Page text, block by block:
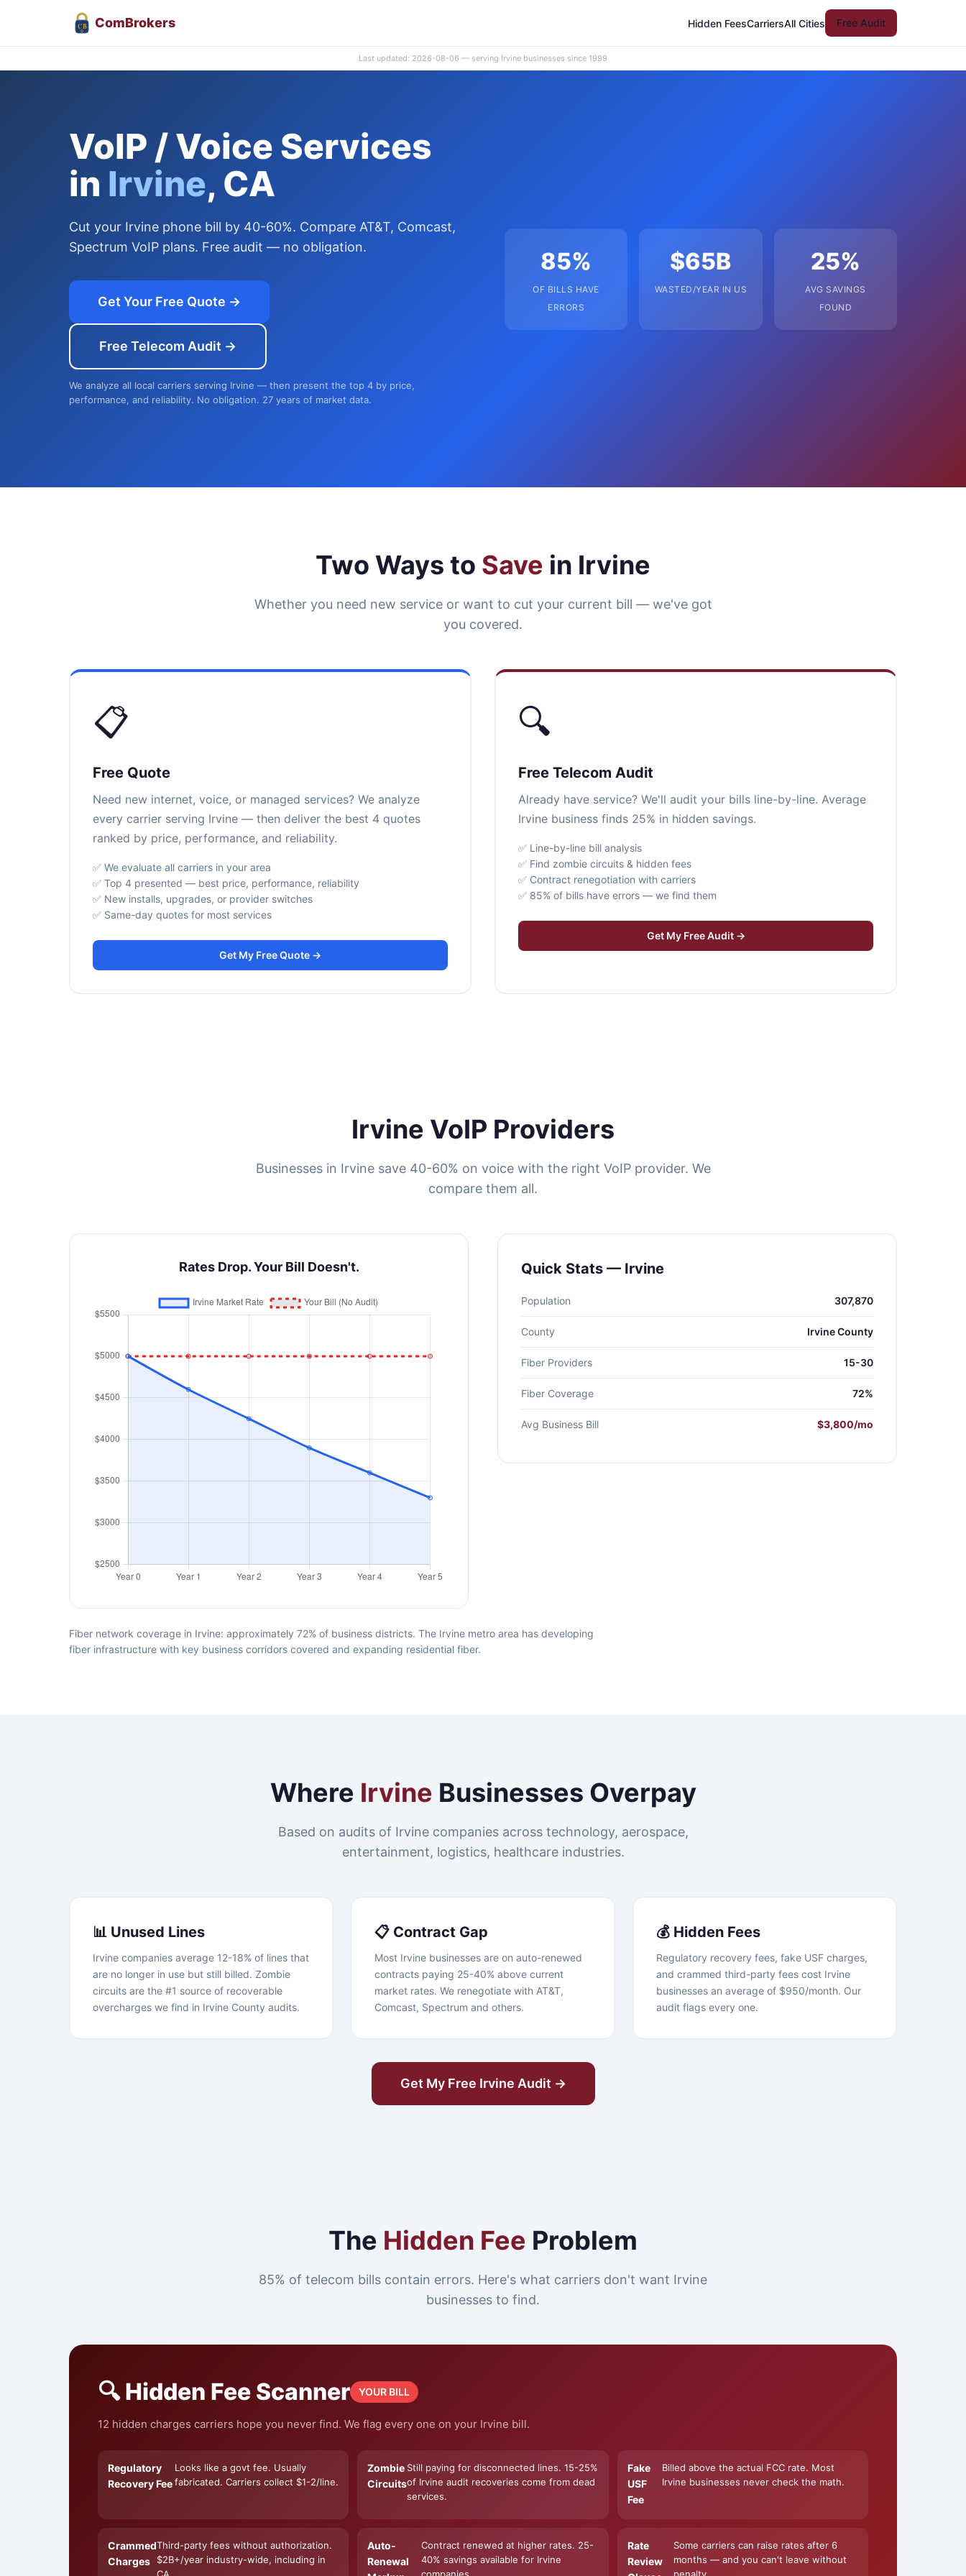
CB ComBrokers Hidden FeesCarriersAll Cities Free Audit
Last updated: 2026-08-06 — serving Irvine businesses since 1999
VoIP / Voice Services
in Irvine, CA
Cut your Irvine phone bill by 40-60%. Compare AT&T, Comcast,
Spectrum VoIP plans. Free audit — no obligation.
Get Your Free Quote →
Free Telecom Audit →
We analyze all local carriers serving Irvine — then present the top 4 by price,
performance, and reliability. No obligation. 27 years of market data.
85%
OF BILLS HAVE
ERRORS
$65B
WASTED/YEAR IN US
25%
AVG SAVINGS
FOUND
Two Ways to Save in Irvine
Whether you need new service or want to cut your current bill — we've got
you covered.
📋
Free Quote
Need new internet, voice, or managed services? We analyze
every carrier serving Irvine — then deliver the best 4 quotes
ranked by price, performance, and reliability.
✅ We evaluate all carriers in your area
✅ Top 4 presented — best price, performance, reliability
✅ New installs, upgrades, or provider switches
✅ Same-day quotes for most services
Get My Free Quote →
🔍
Free Telecom Audit
Already have service? We'll audit your bills line-by-line. Average
Irvine business finds 25% in hidden savings.
✅ Line-by-line bill analysis
✅ Find zombie circuits & hidden fees
✅ Contract renegotiation with carriers
✅ 85% of bills have errors — we find them
Get My Free Audit →
Irvine VoIP Providers
Businesses in Irvine save 40-60% on voice with the right VoIP provider. We
compare them all.
Rates Drop. Your Bill Doesn't. Quick Stats — Irvine
Population 307,870
County Irvine County
Fiber Providers 15-30
Fiber Coverage 72%
Avg Business Bill $3,800/mo
Fiber network coverage in Irvine: approximately 72% of business districts. The Irvine metro area has developing
fiber infrastructure with key business corridors covered and expanding residential fiber.
Where Irvine Businesses Overpay
Based on audits of Irvine companies across technology, aerospace,
entertainment, logistics, healthcare industries.
📊 Unused Lines
Irvine companies average 12-18% of lines that
are no longer in use but still billed. Zombie
circuits are the #1 source of recoverable
overcharges we find in Irvine County audits.
📋 Contract Gap
Most Irvine businesses are on auto-renewed
contracts paying 25-40% above current
market rates. We renegotiate with AT&T,
Comcast, Spectrum and others.
💰 Hidden Fees
Regulatory recovery fees, fake USF charges,
and crammed third-party fees cost Irvine
businesses an average of $950/month. Our
audit flags every one.
Get My Free Irvine Audit →
The Hidden Fee Problem
85% of telecom bills contain errors. Here's what carriers don't want Irvine
businesses to find.
🔍 Hidden Fee Scanner YOUR BILL
12 hidden charges carriers hope you never find. We flag every one on your Irvine bill.
Regulatory
Recovery Fee
Looks like a govt fee. Usually
fabricated. Carriers collect $1-2/line.
Zombie
Circuits
Still paying for disconnected lines. 15-25%
of Irvine audit recoveries come from dead
services.
Fake
USF
Fee
Billed above the actual FCC rate. Most
Irvine businesses never check the math.
Crammed
Charges
Third-party fees without authorization.
$2B+/year industry-wide, including in
Auto-
Renewal
Contract renewed at higher rates. 25-
40% savings available for Irvine
Rate
Review
Some carriers can raise rates after 6
months — and you can't leave without